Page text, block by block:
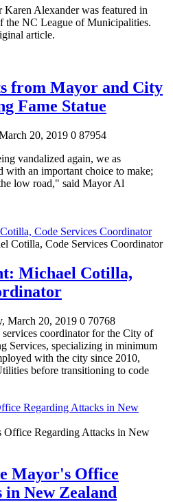
Alexander was featured in
the NC League of Municipalities.
article.
from Mayor and City
Fame Statue
20, 2019 0 87954
vandalized again, we as
with an important choice to make;
low road," said Mayor Al
Code Services Coordinator
Michael Cotilla,
March 20, 2019 0 70768
coordinator for the City of
Services, specializing in minimum
with the city since 2010,
before transitioning to code
Regarding Attacks in New
Mayor's Office
New Zealand